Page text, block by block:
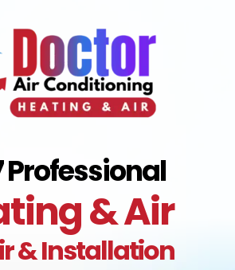
Professional
& Air
& Installation